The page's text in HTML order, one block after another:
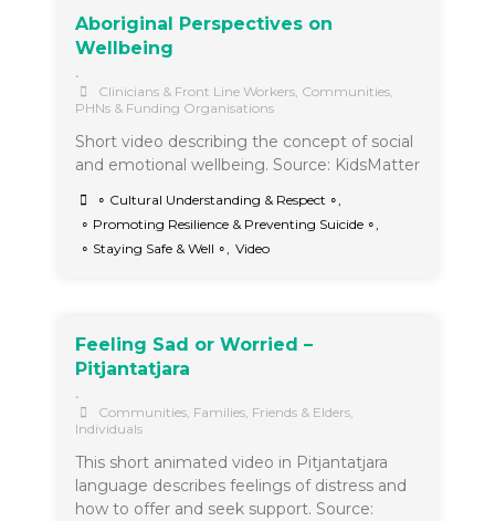
Aboriginal Perspectives on
Wellbeing
•
Clinicians & Front Line Workers, Communities,
PHNs & Funding Organisations
Short video describing the concept of social
and emotional wellbeing. Source: KidsMatter
∘ Cultural Understanding & Respect ∘,
∘ Promoting Resilience & Preventing Suicide ∘,
∘ Staying Safe & Well ∘, Video
Feeling Sad or Worried –
Pitjantatjara
•
Communities, Families, Friends & Elders,
Individuals
This short animated video in Pitjantatjara
language describes feelings of distress and
how to offer and seek support. Source: